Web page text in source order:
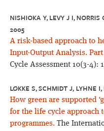
NISHIOKA Y, LEVY J I,
2005
A risk-based approach to
Input-Output Analysis.
Cycle Assessment 10(3-4):
LØKKE S, SCHMIDT J, LYHNE
How green are supported
for the life cycle approach
programmes. The